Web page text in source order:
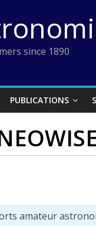
since 1890
PUBLICATIONS
amateur